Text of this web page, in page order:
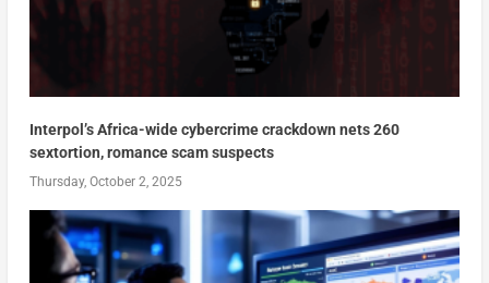
Interpol’s Africa-wide cybercrime crackdown nets 260
sextortion, romance scam suspects
Thursday, October 2, 2025